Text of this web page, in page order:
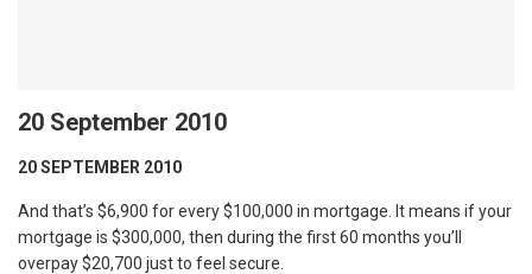
20 September 2010
20 SEPTEMBER 2010
And that’s $6,900 for every $100,000 in mortgage. It means if your
mortgage is $300,000, then during the first 60 months you’ll
overpay $20,700 just to feel secure.